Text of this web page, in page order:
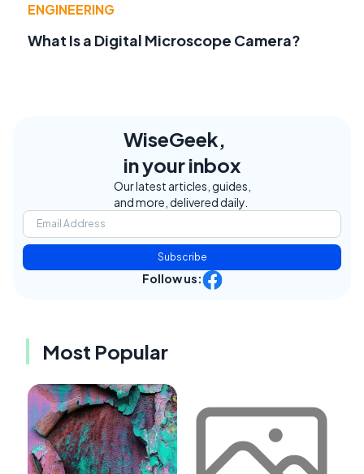
ENGINEERING
What Is a Digital Microscope Camera?
WiseGeek,
in your inbox
Our latest articles, guides,
and more, delivered daily.
Subscribe
Follow us:
Most Popular